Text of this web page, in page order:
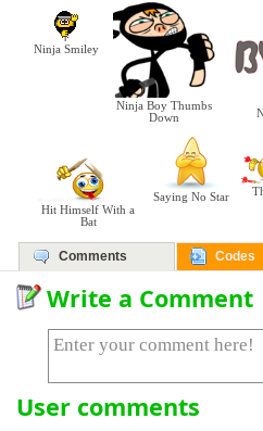
Ninja Smiley
Ninja Boy Thumbs
Down
Hit Himself With a
Bat
Saying No Star
Comments Codes
Write a Comment
User comments